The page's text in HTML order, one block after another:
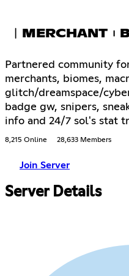
Partnered community
merchants, biomes,
glitch/dreamspace/
badge gw, snipers,
info and 24/7 sol's stat
8,215 Online 28,633 Members
Join Server
Server Details